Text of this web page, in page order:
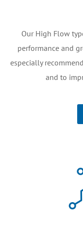
Our High Flow
performance and
especially
and to